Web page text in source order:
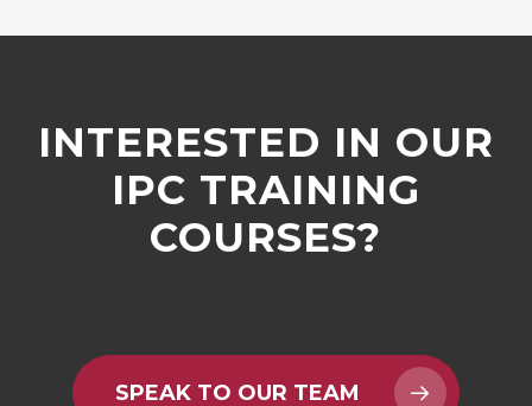
INTERESTED IN OUR
IPC TRAINING
COURSES?
SPEAK TO OUR TEAM